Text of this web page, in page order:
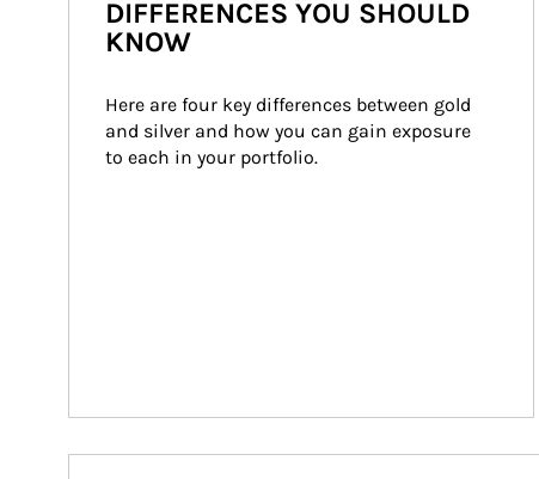
DIFFERENCES YOU SHOULD
KNOW
Here are four key differences between gold
and silver and how you can gain exposure
to each in your portfolio.